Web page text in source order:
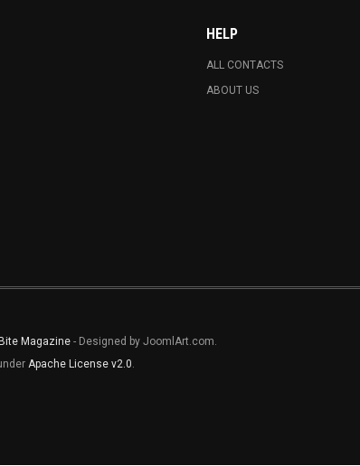
HELP
ALL CONTACTS
ABOUT US
Magazine - Designed by JoomlArt.com.
Apache License v2.0.